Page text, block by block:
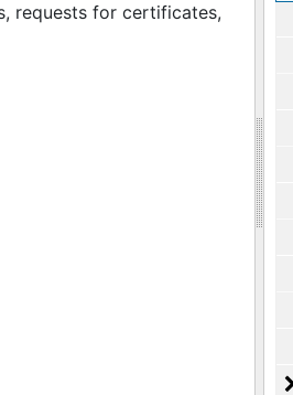
requests for certificates,